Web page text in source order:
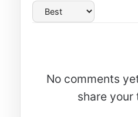
No comments
share your